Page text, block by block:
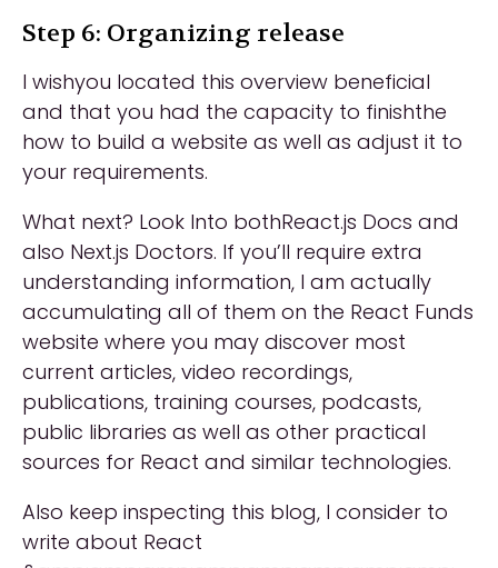
Step 6: Organizing release
I wishyou located this overview beneficial
and that you had the capacity to finishthe
how to build a website as well as adjust it to
your requirements.
What next? Look Into bothReact.js Docs and
also Next.js Doctors. If you’ll require extra
understanding information, I am actually
accumulating all of them on the React Funds
website where you may discover most
current articles, video recordings,
publications, training courses, podcasts,
public libraries as well as other practical
sources for React and similar technologies.
Also keep inspecting this blog, I consider to
write about React